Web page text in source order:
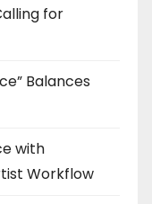
for
Balances
with
Workflow